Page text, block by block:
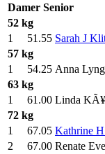
Damer Senior
52 kg
1
51.55 Sarah J
57 kg
1
54.25 Anna
63 kg
1
61.00 Linda
72 kg
1
67.05 Kathrine
2
67.00 Renate